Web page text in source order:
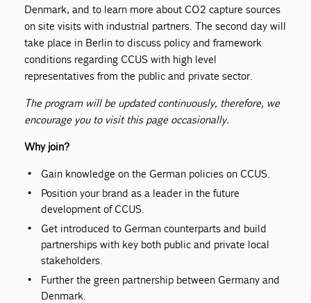
Denmark, and to learn more about CO2 capture sources
on site visits with industrial partners. The second day will
take place in Berlin to discuss policy and framework
conditions regarding CCUS with high level
representatives from the public and private sector.
The program will be updated continuously, therefore, we
encourage you to visit this page occasionally.
Why join?
Gain knowledge on the German policies on CCUS.
Position your brand as a leader in the future
development of CCUS.
Get introduced to German counterparts and build
partnerships with key both public and private local
stakeholders.
Further the green partnership between Germany and
Denmark.